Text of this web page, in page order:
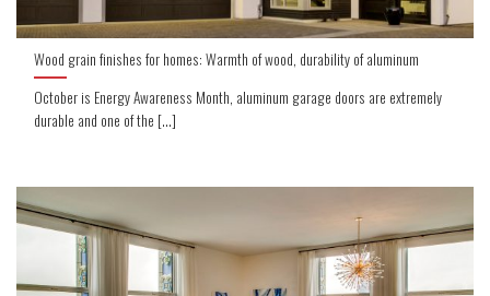
Wood grain finishes for homes: Warmth of wood, durability of aluminum
October is Energy Awareness Month, aluminum garage doors are extremely
durable and one of the [...]